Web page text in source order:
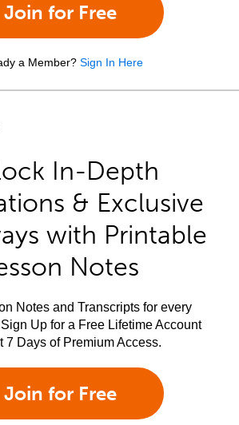
Join for Free
a Member? Sign In Here
In-Depth
& Exclusive
with Printable
Notes
Notes and Transcripts for every
Up for a Free Lifetime Account
7 Days of Premium Access.
Join for Free